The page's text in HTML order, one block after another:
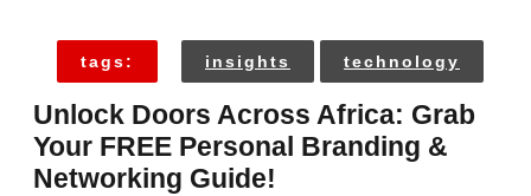
tags: insights technology
Unlock Doors Across Africa: Grab
Your FREE Personal Branding &
Networking Guide!